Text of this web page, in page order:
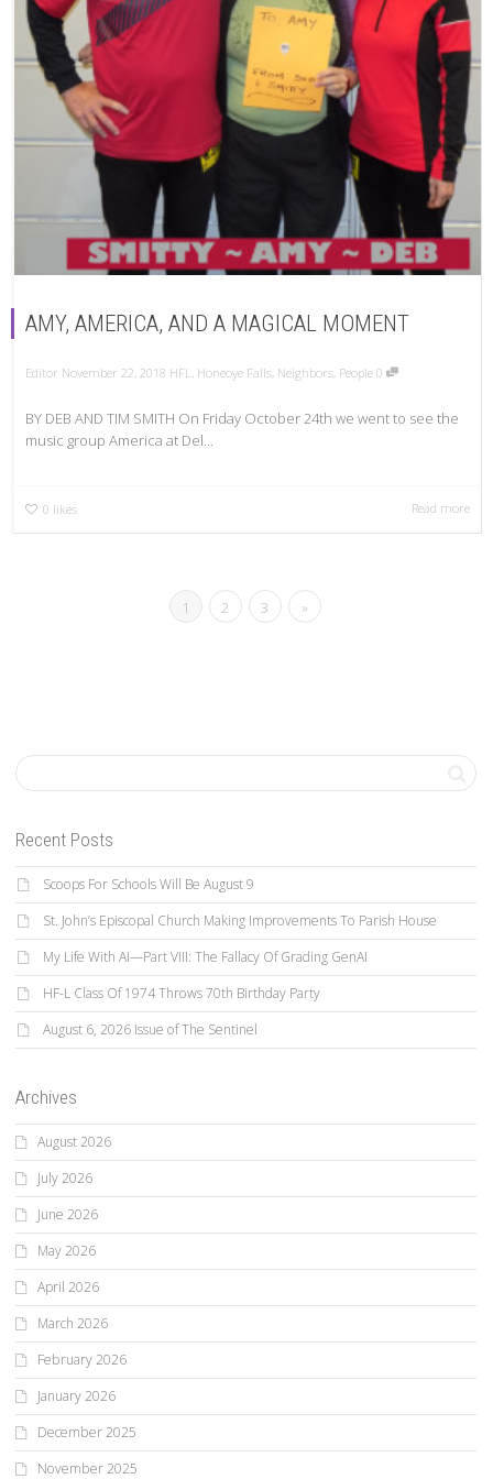
AMY, AMERICA, AND A MAGICAL MOMENT
Editor November 22, 2018 HFL Honeoye Falls Neighbors People 0
BY DEB AND TIM SMITH On Friday October 24th we went to see the
music group America at Del...
0 likes Read more
1 2 3 »
Recent Posts
Scoops For Schools Will Be August 9
St. John’s Episcopal Church Making Improvements To Parish House
My Life With AI—Part VIII: The Fallacy Of Grading GenAI
HF-L Class Of 1974 Throws 70th Birthday Party
August 6, 2026 Issue of The Sentinel
Archives
August 2026
July 2026
June 2026
May 2026
April 2026
March 2026
February 2026
January 2026
December 2025
November 2025